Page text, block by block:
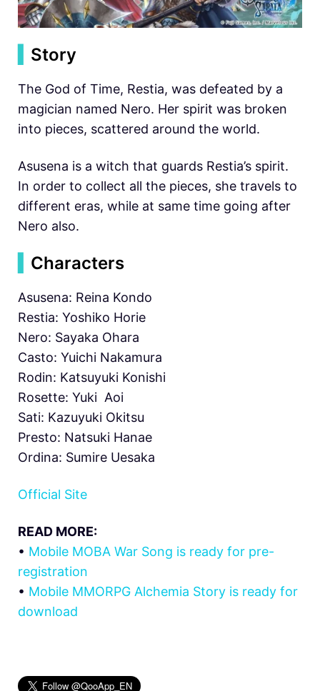
Story
The God of Time, Restia, was defeated by a
magician named Nero. Her spirit was broken
into pieces, scattered around the world.
Asusena is a witch that guards Restia’s spirit.
In order to collect all the pieces, she travels to
different eras, while at same time going after
Nero also.
Characters
Asusena: Reina Kondo
Restia: Yoshiko Horie
Nero: Sayaka Ohara
Casto: Yuichi Nakamura
Rodin: Katsuyuki Konishi
Rosette: Yuki Aoi
Sati: Kazuyuki Okitsu
Presto: Natsuki Hanae
Ordina: Sumire Uesaka
Official Site
READ MORE:
• Mobile MOBA War Song is ready for pre-
registration
• Mobile MMORPG Alchemia Story is ready for
download